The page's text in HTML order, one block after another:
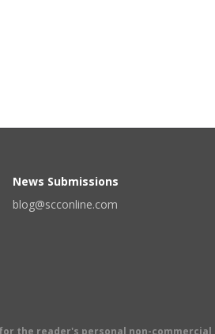
News Submissions
blog@scconline.com
the reader's personal non-commercial